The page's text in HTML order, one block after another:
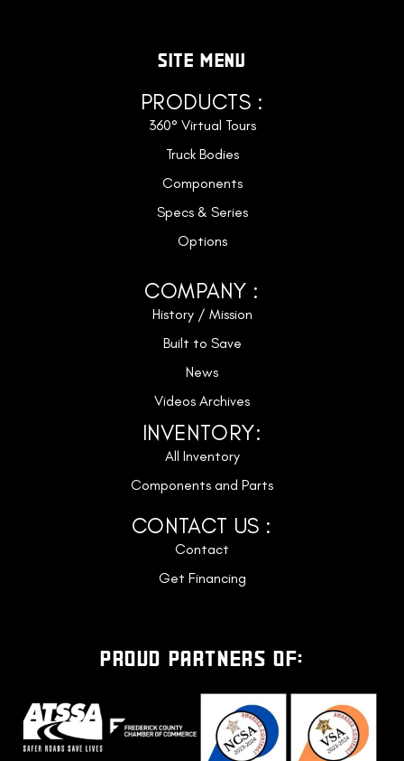
SITE MENU
PRODUCTS :
360° Virtual Tours
Truck Bodies
Components
Specs & Series
Options
COMPANY :
History / Mission
Built to Save
News
Videos Archives
INVENTORY:
All Inventory
Components and Parts
CONTACT US :
Contact
Get Financing
PROUD PARTNERS OF: